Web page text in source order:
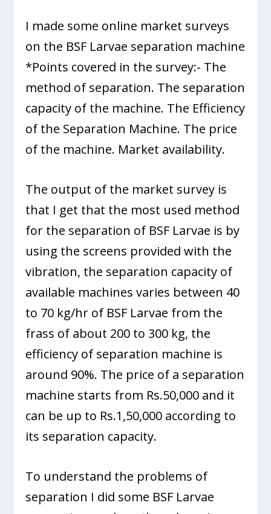
I made some online market surveys
on the BSF Larvae separation machine
*Points covered in the survey:- The
method of separation. The separation
capacity of the machine. The Efficiency
of the Separation Machine. The price
of the machine. Market availability.
The output of the market survey is
that I get that the most used method
for the separation of BSF Larvae is by
using the screens provided with the
vibration, the separation capacity of
available machines varies between 40
to 70 kg/hr of BSF Larvae from the
frass of about 200 to 300 kg, the
efficiency of separation machine is
around 90%. The price of a separation
machine starts from Rs.50,000 and it
can be up to Rs.1,50,000 according to
its separation capacity.
To understand the problems of
separation I did some BSF Larvae